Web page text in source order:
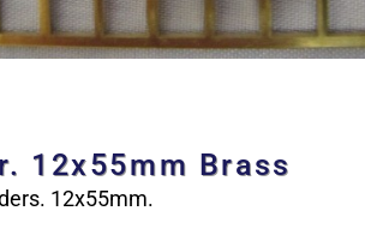
12x55mm Brass
12x55mm.